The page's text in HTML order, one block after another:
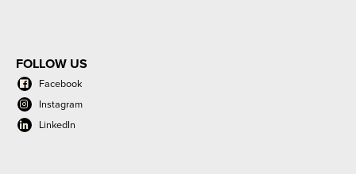
FOLLOW US
Facebook
Instagram
LinkedIn